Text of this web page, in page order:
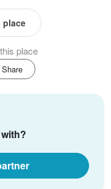
place
place
Share